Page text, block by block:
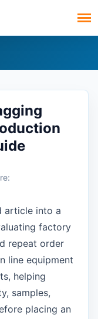
article into a
factory
repeat order
line equipment
helping
samples,
placing an